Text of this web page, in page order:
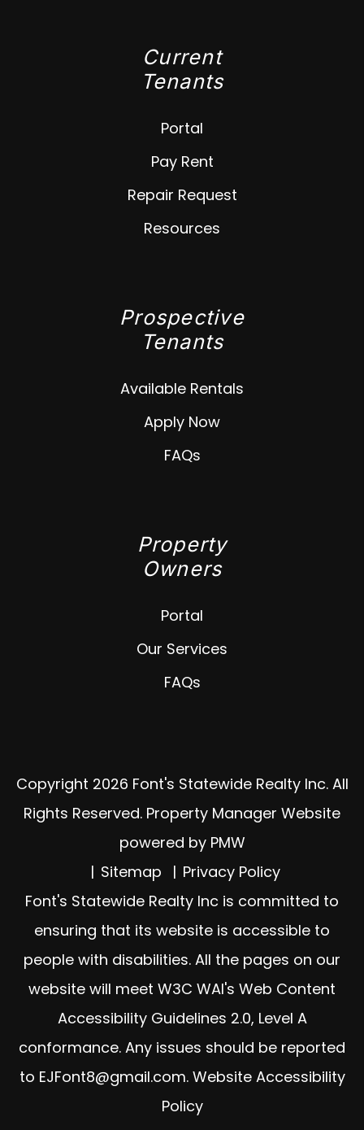
Current
Tenants
Portal
Pay Rent
Repair Request
Resources
Prospective
Tenants
Available Rentals
Apply Now
FAQs
Property
Owners
Portal
Our Services
FAQs
Copyright 2026 Font's Statewide Realty Inc. All
Rights Reserved. Property Manager Website
powered by PMW
Sitemap
Privacy Policy
Font's Statewide Realty Inc is committed to
ensuring that its website is accessible to
people with disabilities. All the pages on our
website will meet W3C WAI's Web Content
Accessibility Guidelines 2.0, Level A
conformance. Any issues should be reported
to EJFont8@gmail.com. Website Accessibility
Policy